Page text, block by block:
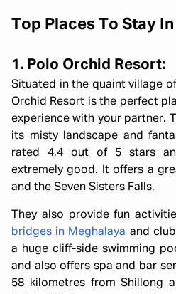
Top Places To Stay
1. Polo Orchid Resort:
Situated in the quaint village
Orchid Resort is the perfect
experience with your partner.
its misty landscape and
rated 4.4 out of 5 stars
extremely good. It offers a
and the Seven Sisters Falls.
They also provide fun
bridges in Meghalaya and
a huge cliff-side swimming
and also offers spa and bar
58 kilometres from Shillong